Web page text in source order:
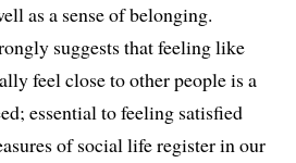
as a sense of belonging.
suggests that feeling like
feel close to other people is a
essential to feeling satisfied
of social life register in our